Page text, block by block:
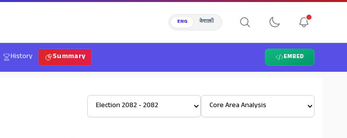
ENG नेपाली
History Summary EMBED
Select View